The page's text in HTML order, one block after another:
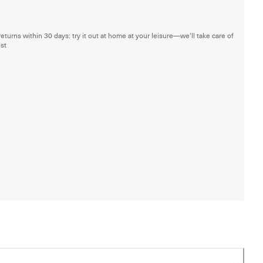
within 30 days: try it out at home at your leisure—we'll take care of